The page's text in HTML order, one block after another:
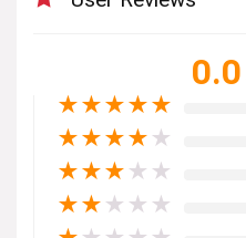
0.0
★★★★★
★★★★ ★
★★★ ★ ★
★★ ★ ★ ★